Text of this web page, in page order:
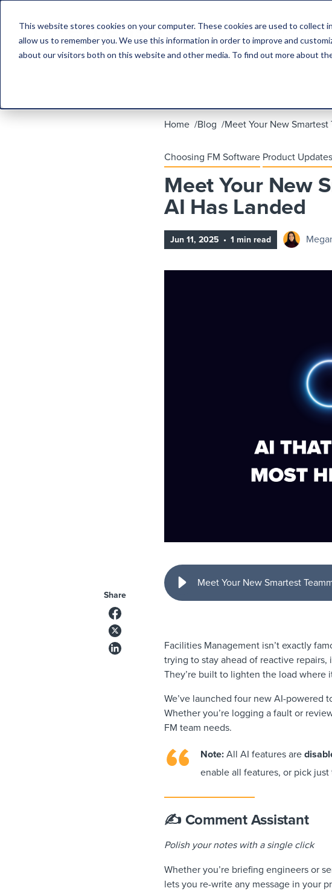
This website stores cookies on your computer. These cookies are used to
allow us to remember you. We use this information in order to improve and
about our visitors both on this website and other media. To find out more about
Platform
Home Blog Meet Your New
Choosing FM Software Product Updates
Meet Your New
AI Has Landed
Jun 11, 2025 • 1 min read
Share
Meet Your New Smartest
Facilities Management isn’t exactly
trying to stay ahead of reactive repairs,
They’re built to lighten the load where
We’ve launched four new AI-powered
Whether you’re logging a fault or
FM team needs.
Note: All AI features are
enable all features, or pick
✍️ Comment Assistant
Polish your notes with a single click
Whether you’re briefing engineers or
lets you re-write any message in your